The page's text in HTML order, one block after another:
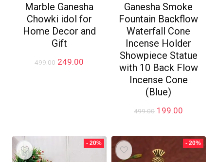
Marble Ganesha
Chowki idol for
Home Decor and
Gift
499.00 Original
249.00
Ganesha Smoke
Fountain Backflow
Waterfall Cone
Incense Holder
Showpiece Statue
with 10 Back Flow
Incense Cone
(Blue)
499.00 Original
₹499.00.
199.00
₹199.00.
- 20% - 20%